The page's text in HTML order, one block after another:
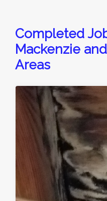
Completed
Mackenzie
Areas